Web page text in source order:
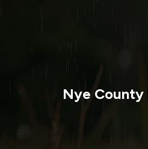
Nye County